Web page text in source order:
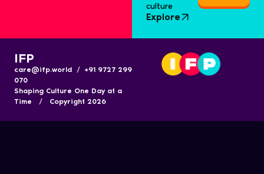
culture
Explore
IFP
care@ifp.world / +91 9727 299
070
Shaping Culture One Day at a
Time / Copyright 2026